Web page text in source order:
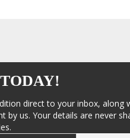
direct to your inbox, along
us. Your details are never